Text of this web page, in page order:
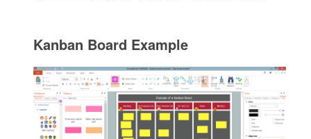
Kanban Board Example